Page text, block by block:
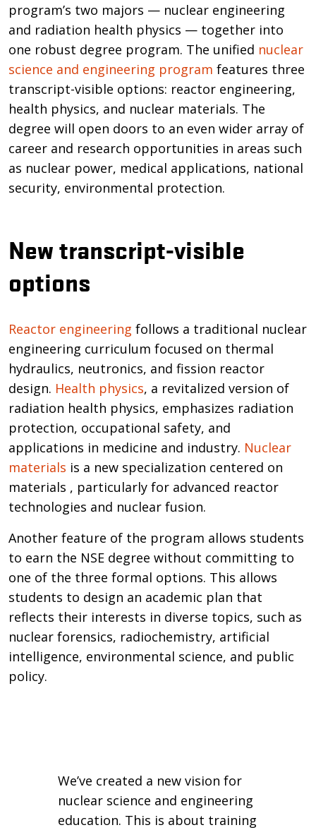
program’s two majors — nuclear engineering
and radiation health physics — together into
one robust degree program. The unified nuclear
science and engineering program features three
transcript-visible options: reactor engineering,
health physics, and nuclear materials. The
degree will open doors to an even wider array of
career and research opportunities in areas such
as nuclear power, medical applications, national
security, environmental protection.
New transcript-visible
options
Reactor engineering follows a traditional nuclear
engineering curriculum focused on thermal
hydraulics, neutronics, and fission reactor
design. Health physics, a revitalized version of
radiation health physics, emphasizes radiation
protection, occupational safety, and
applications in medicine and industry. Nuclear
materials is a new specialization centered on
materials , particularly for advanced reactor
technologies and nuclear fusion.
Another feature of the program allows students
to earn the NSE degree without committing to
one of the three formal options. This allows
students to design an academic plan that
reflects their interests in diverse topics, such as
nuclear forensics, radiochemistry, artificial
intelligence, environmental science, and public
policy.
We’ve created a new vision for
nuclear science and engineering
education. This is about training